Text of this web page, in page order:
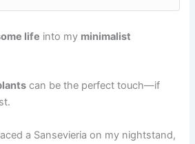
life into my minimalist
can be the perfect touch—if
a Sansevieria on my nightstand,